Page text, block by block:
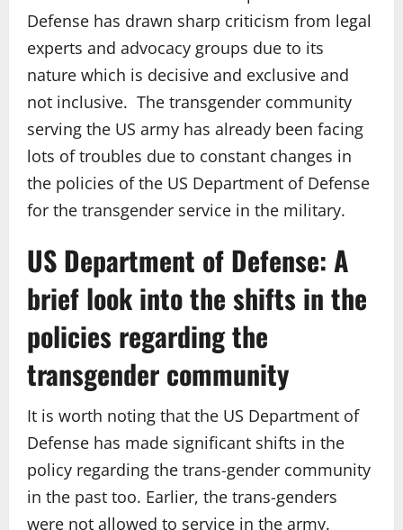
Defense has drawn sharp criticism from legal
experts and advocacy groups due to its
nature which is decisive and exclusive and
not inclusive. The transgender community
serving the US army has already been facing
lots of troubles due to constant changes in
the policies of the US Department of Defense
for the transgender service in the military.
US Department of Defense: A
brief look into the shifts in the
policies regarding the
transgender community
It is worth noting that the US Department of
Defense has made significant shifts in the
policy regarding the trans-gender community
in the past too. Earlier, the trans-genders
were not allowed to service in the army.